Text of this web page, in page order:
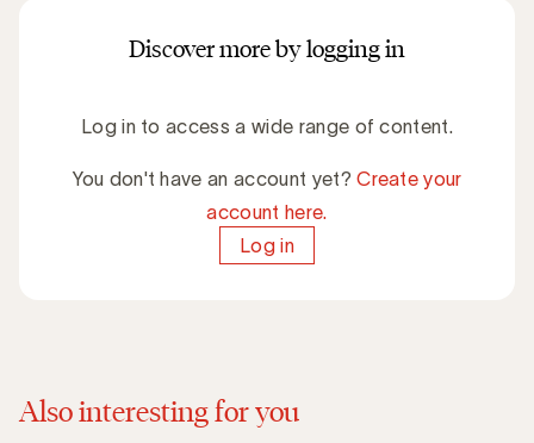
Discover more by logging in
Log in to access a wide range of content.
You don't have an account yet?Create your
account here.
Log in
Also interesting for you